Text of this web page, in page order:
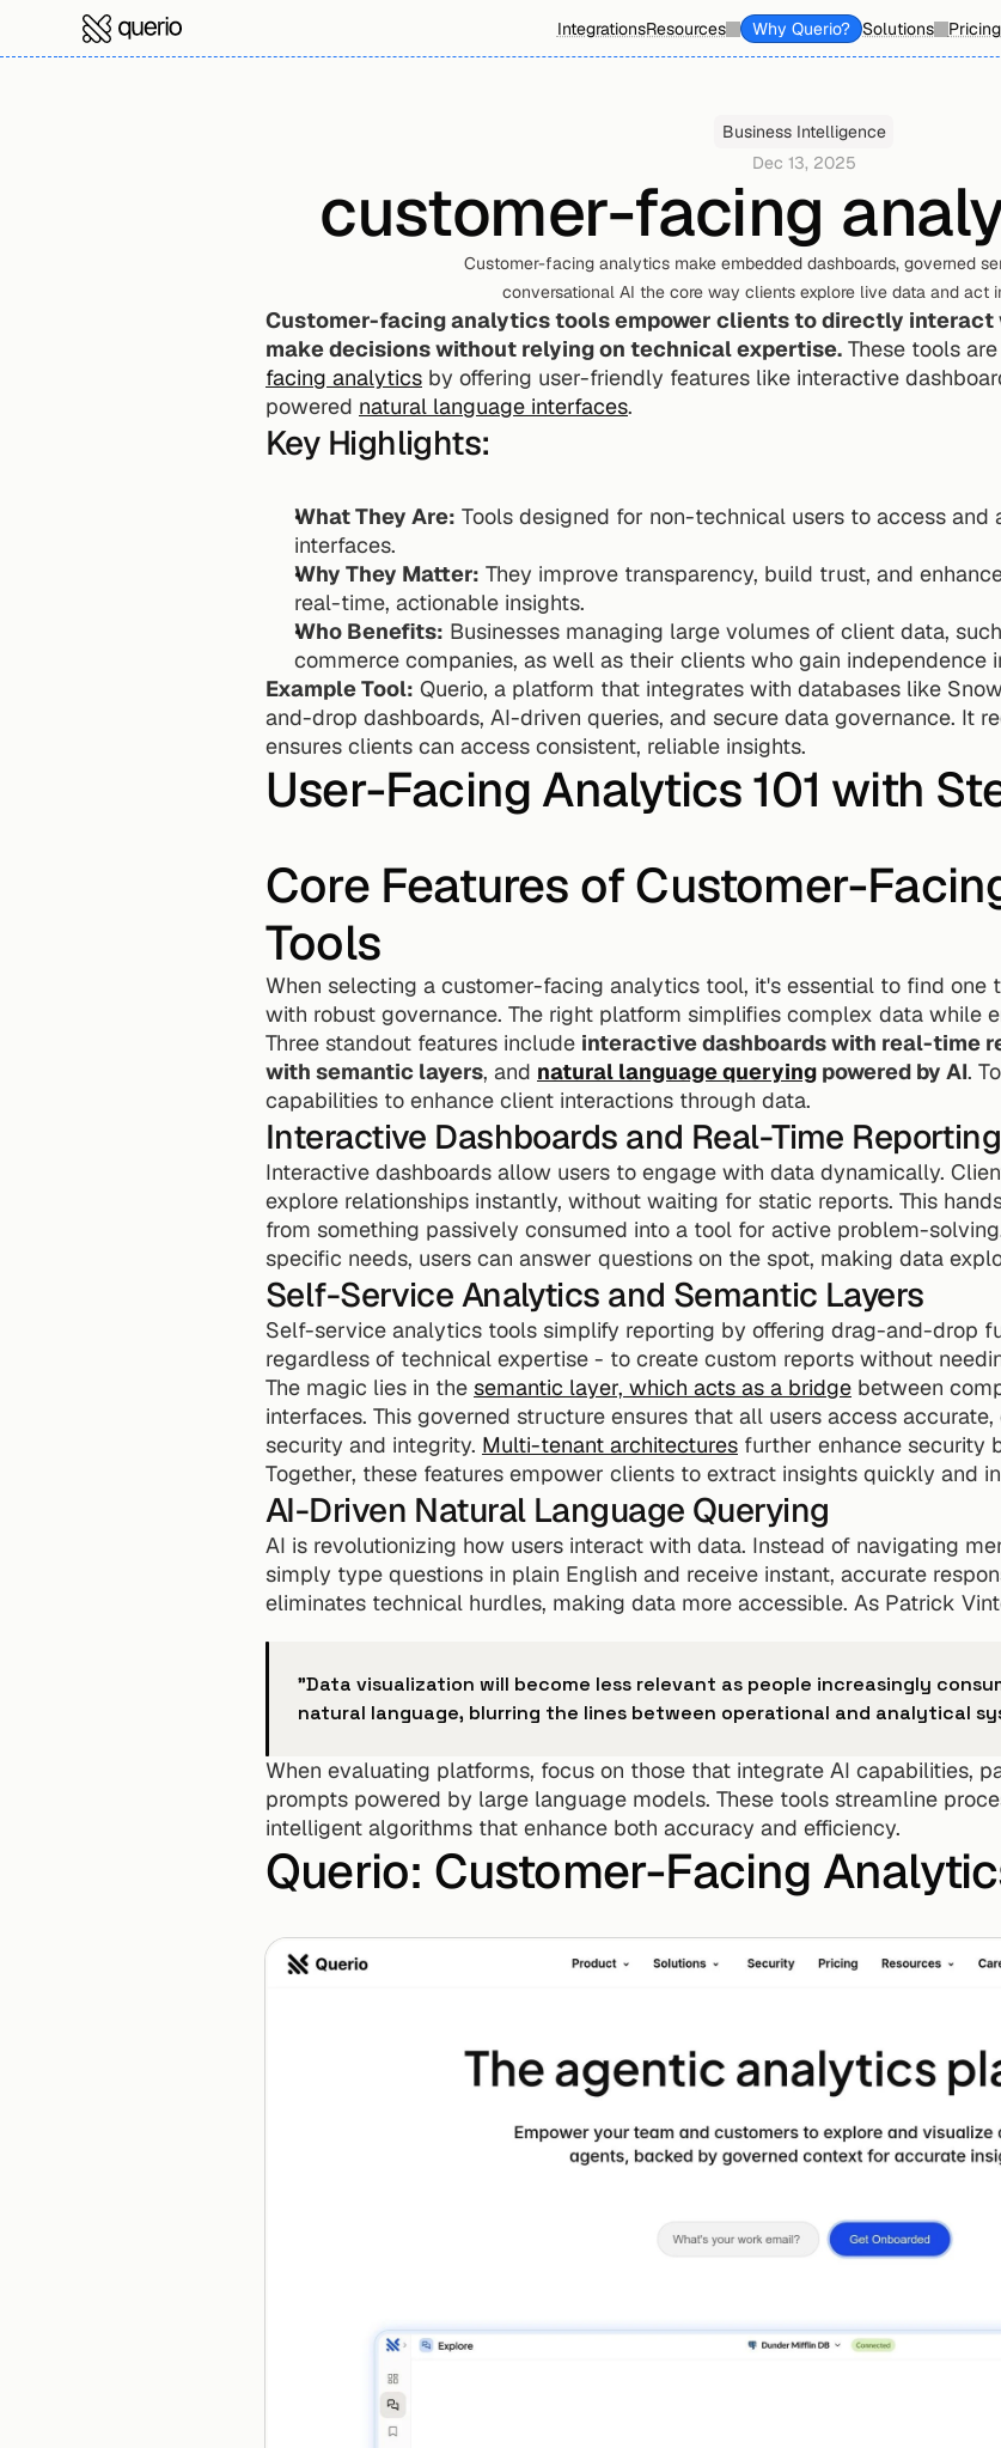
IntegrationsResources Why Querio? Solutions Pricing
Business Intelligence
Dec 13, 2025
customer-facing
Customer-facing analytics make embedded dashboards, governed
conversational AI the core way clients explore live data and act
Customer-facing analytics tools empower clients to directly interact
make decisions without relying on technical expertise. These tools
facing analytics by offering user-friendly features like interactive
powered natural language interfaces.
Key Highlights:
What They Are: Tools designed for non-technical users to access
interfaces.
Why They Matter: They improve transparency, build trust, and
real-time, actionable insights.
Who Benefits: Businesses managing large volumes of client data,
commerce companies, as well as their clients who gain independence
Example Tool: Querio, a platform that integrates with databases like
and-drop dashboards, AI-driven queries, and secure data governance. It
ensures clients can access consistent, reliable insights.
User-Facing Analytics 101 with
Core Features of Customer-
Tools
When selecting a customer-facing analytics tool, it's essential to find one
with robust governance. The right platform simplifies complex data while
Three standout features include interactive dashboards with real-time
with semantic layers, and natural language querying powered by AI.
capabilities to enhance client interactions through data.
Interactive Dashboards and Real-Time Reporting
Interactive dashboards allow users to engage with data dynamically.
explore relationships instantly, without waiting for static reports. This
from something passively consumed into a tool for active problem-
specific needs, users can answer questions on the spot, making data
Self-Service Analytics and Semantic Layers
Self-service analytics tools simplify reporting by offering drag-and-drop
regardless of technical expertise - to create custom reports without
The magic lies in the semantic layer, which acts as a bridge between
interfaces. This governed structure ensures that all users access
security and integrity. Multi-tenant architectures further enhance security
Together, these features empower clients to extract insights quickly and
AI-Driven Natural Language Querying
AI is revolutionizing how users interact with data. Instead of navigating
simply type questions in plain English and receive instant, accurate
eliminates technical hurdles, making data more accessible. As Patrick
"Data visualization will become less relevant as people increasingly
natural language, blurring the lines between operational and analytical
When evaluating platforms, focus on those that integrate AI capabilities,
prompts powered by large language models. These tools streamline
intelligent algorithms that enhance both accuracy and efficiency.
Querio: Customer-Facing